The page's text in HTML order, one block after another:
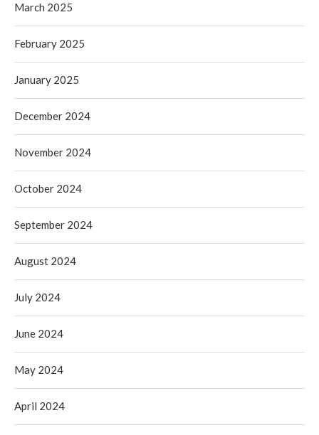
March 2025
February 2025
January 2025
December 2024
November 2024
October 2024
September 2024
August 2024
July 2024
June 2024
May 2024
April 2024